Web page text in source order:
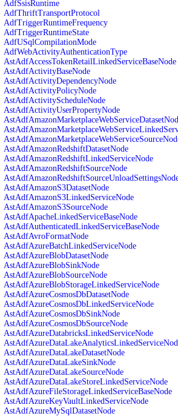
AdfSsisRuntime
AdfThriftTransportProtocol
AdfTriggerRuntimeFrequency
AdfTriggerRuntimeState
AdfUSqlCompilationMode
AdfWebActivityAuthenticationType
AstAdfAccessTokenRetailLinkedServiceBaseNode
AstAdfActivityBaseNode
AstAdfActivityDependencyNode
AstAdfActivityPolicyNode
AstAdfActivityScheduleNode
AstAdfActivityUserPropertyNode
AstAdfAmazonRedshiftDatasetNode
AstAdfAmazonRedshiftLinkedServiceNode
AstAdfAmazonRedshiftSourceNode
AstAdfAmazonS3DatasetNode
AstAdfAmazonS3LinkedServiceNode
AstAdfAmazonS3SourceNode
AstAdfApacheLinkedServiceBaseNode
AstAdfAuthenticatedLinkedServiceBaseNode
AstAdfAvroFormatNode
AstAdfAzureBatchLinkedServiceNode
AstAdfAzureBlobDatasetNode
AstAdfAzureBlobSinkNode
AstAdfAzureBlobSourceNode
AstAdfAzureBlobStorageLinkedServiceNode
AstAdfAzureCosmosDbDatasetNode
AstAdfAzureCosmosDbLinkedServiceNode
AstAdfAzureCosmosDbSinkNode
AstAdfAzureCosmosDbSourceNode
AstAdfAzureDatabricksLinkedServiceNode
AstAdfAzureDataLakeDatasetNode
AstAdfAzureDataLakeSinkNode
AstAdfAzureDataLakeSourceNode
AstAdfAzureDataLakeStoreLinkedServiceNode
AstAdfAzureFileStorageLinkedServiceBaseNode
AstAdfAzureKeyVaultLinkedServiceNode
AstAdfAzureMySqlDatasetNode